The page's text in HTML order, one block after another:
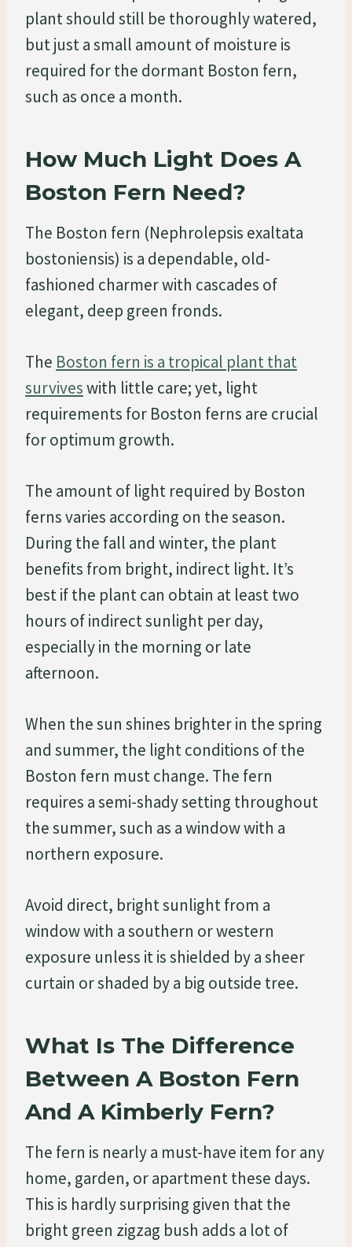
plant should still be thoroughly watered,
but just a small amount of moisture is
required for the dormant Boston fern,
such as once a month.
How Much Light Does A
Boston Fern Need?
The Boston fern (Nephrolepsis exaltata
bostoniensis) is a dependable, old-
fashioned charmer with cascades of
elegant, deep green fronds.
The Boston fern is a tropical plant that
surviveswith little care; yet, light
requirements for Boston ferns are crucial
for optimum growth.
The amount of light required by Boston
ferns varies according on the season.
During the fall and winter, the plant
benefits from bright, indirect light. It’s
best if the plant can obtain at least two
hours of indirect sunlight per day,
especially in the morning or late
afternoon.
When the sun shines brighter in the spring
and summer, the light conditions of the
Boston fern must change. The fern
requires a semi-shady setting throughout
the summer, such as a window with a
northern exposure.
Avoid direct, bright sunlight from a
window with a southern or western
exposure unless it is shielded by a sheer
curtain or shaded by a big outside tree.
What Is The Difference
Between A Boston Fern
And A Kimberly Fern?
The fern is nearly a must-have item for any
home, garden, or apartment these days.
This is hardly surprising given that the
bright green zigzag bush adds a lot of